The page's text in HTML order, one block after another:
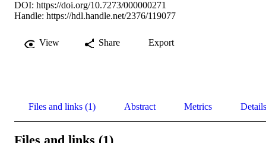
DOI: https://doi.org/10.7273/000000271
Handle: https://hdl.handle.net/2376/119077
View Share Export
Files and links (1) Abstract Metrics Details
Files and links (1)